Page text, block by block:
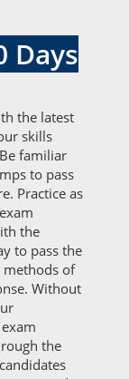
Days
the latest
skills
familiar
to pass
Practice as
the
to pass the
methods of
Without
the